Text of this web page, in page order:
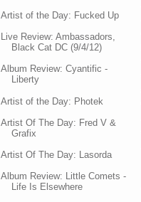
Artist of the Day: Fucked Up
Live Review: Ambassadors,
Black Cat DC (9/4/12)
Album Review: Cyantific -
Liberty
Artist of the Day: Photek
Artist Of The Day: Fred V &
Grafix
Artist Of The Day: Lasorda
Album Review: Little Comets -
Life Is Elsewhere